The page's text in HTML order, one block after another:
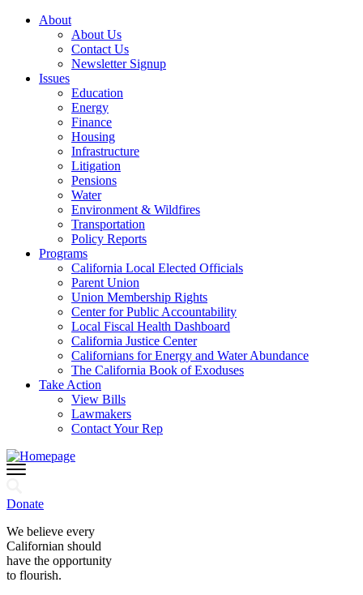
About
About Us
Contact Us
Newsletter Signup
Issues
Education
Energy
Finance
Housing
Infrastructure
Litigation
Pensions
Water
Environment & Wildfires
Transportation
Policy Reports
Programs
California Local Elected Officials
Parent Union
Union Membership Rights
Center for Public Accountability
Local Fiscal Health Dashboard
California Justice Center
Californians for Energy and Water Abundance
The California Book of Exoduses
Take Action
View Bills
Lawmakers
Contact Your Rep
Donate
We believe every
Californian should
have the opportunity
to flourish.